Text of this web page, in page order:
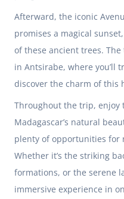
Afterward, the iconic
promises a magical
of these ancient trees.
in Antsirabe, where you’ll
discover the charm of this
Throughout the trip,
Madagascar’s natural
plenty of opportunities for
Whether it’s the striking
formations, or the serene
immersive experience in